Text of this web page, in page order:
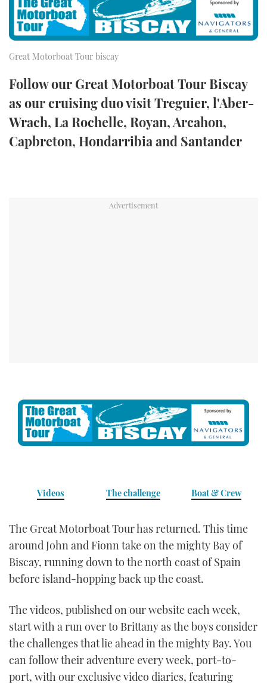
SPORTSBOAT GUIDE
TRAWLER YACHTS
STEEL BOATS
AFT CABINS
HOW TO
MIAMI BOAT SHOW 2025
BRITISH MOTOR YACHT SHOW 2025
PALM BEACH BOAT SHOW 2025
CANNES YACHTING FESTIVAL 2025
SOUTHAMPTON BOAT SHOW 2025
FORUMS
ABOUT US
THE BIG PICTURE
SUBSCRIBE
Great Motorboat Tour biscay
Follow our Great Motorboat Tour Biscay
as our cruising duo visit Treguier, l'Aber-
Wrach, La Rochelle, Royan, Arcahon,
Capbreton, Hondarribia and Santander
Videos The challenge Boat & Crew
The Great Motorboat Tour has returned. This time
around John and Fionn take on the mighty Bay of
Biscay, running down to the north coast of Spain
before island-hopping back up the coast.
The videos, published on our website each week,
start with a run over to Brittany as the boys consider
the challenges that lie ahead in the mighty Bay. You
can follow their adventure every week, port-to-
port, with our exclusive video diaries, featuring